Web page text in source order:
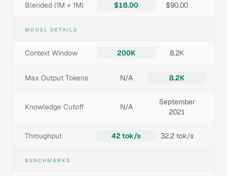
Blended (1M + 1M) $18.00 $90.00
MODEL DETAILS
Context Window 200K 8.2K
Max Output Tokens N/A 8.2K
Knowledge Cutoff N/A
September
2021
Throughput 42 tok/s 32.2 tok/s
BENCHMARKS